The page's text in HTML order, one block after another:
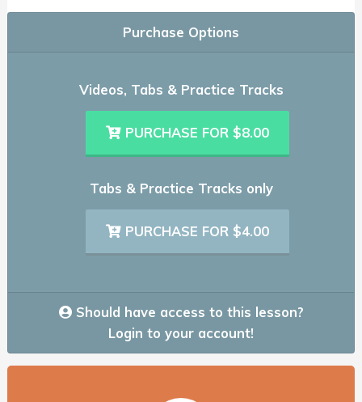
Purchase Options
Videos, Tabs & Practice Tracks
PURCHASE FOR $8.00
Tabs & Practice Tracks only
PURCHASE FOR $4.00
Should have access to this lesson?
Login to your account!